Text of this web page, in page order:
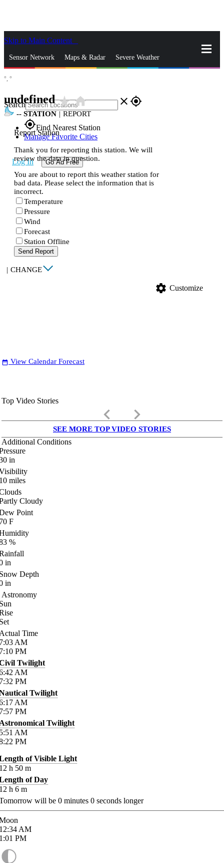
Skip to Main Content
Sensor Network Maps & Radar Severe Weather
Search close gps_fixed
gps_fixedFind Nearest Station
Manage Favorite Cities
Log In Go Ad Free
°, °
undefinedstar_ratehome
-- STATION | REPORT
Report Station
Thank you for reporting this station. We will
review the data in question.
You are about to report this weather station for
bad data. Please select the information that is
incorrect.
Temperature
Pressure
Wind
Forecast
Station Offline
Send Report
| CHANGE
settings Customize
date_range View Calendar Forecast
Top Video Stories
keyboard_arrow_left keyboard_arrow_right
SEE MORE TOP VIDEO STORIES
Additional Conditions
in
miles
Cloudy
Point
F
%
in
Depth
in
Astronomy
Time
AM
PM
Twilight
AM
PM
Twilight
AM
PM
Twilight
AM
PM
of Visible Light
h 50 m
of Day
h 6 m
will be 0 minutes 0 seconds longer
AM
PM